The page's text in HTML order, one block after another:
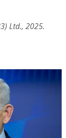
Ltd., 2025.